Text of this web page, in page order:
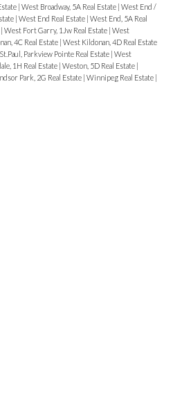
| West Broadway, 5A Real Estate | West End /
| West End Real Estate | West End, 5A Real
| West Fort Garry, 1Jw Real Estate | West
4C Real Estate | West Kildonan, 4D Real Estate
Parkview Pointe Real Estate | West
1H Real Estate | Weston, 5D Real Estate |
Park, 2G Real Estate | Winnipeg Real Estate |